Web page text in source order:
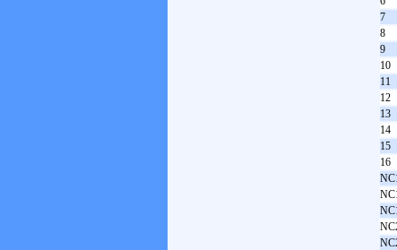
7
8
9
10
11
12
13
14
15
16